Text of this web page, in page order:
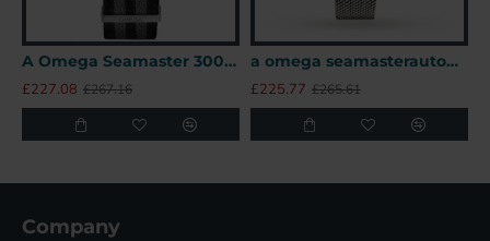
A Omega Seamaster 300 41mm SPECTRE James Bond 007 Limited Edition UK
£227.08 £267.16
a omega seamasterautomatic black titanium 007watches uk
£225.77 £265.61
Company